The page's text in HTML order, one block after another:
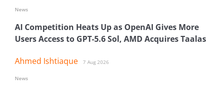
AI Competition Heats Up as OpenAI Gives More
Users Access to GPT-5.6 Sol, AMD Acquires Taalas
Ahmed Ishtiaque 7 Aug 2026
News
News